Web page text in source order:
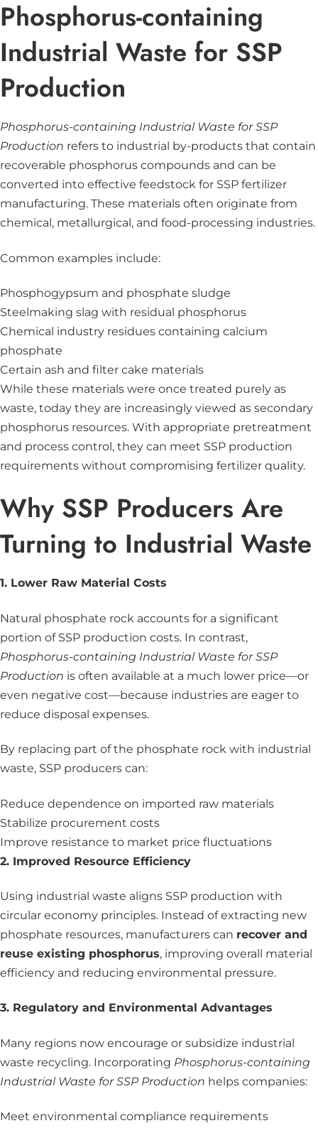
Phosphorus-containing
Industrial Waste for SSP
Production
Phosphorus-containing Industrial Waste for SSP
Production refers to industrial by-products that contain
recoverable phosphorus compounds and can be
converted into effective feedstock for SSP fertilizer
manufacturing. These materials often originate from
chemical, metallurgical, and food-processing industries.
Common examples include:
Phosphogypsum and phosphate sludge
Steelmaking slag with residual phosphorus
Chemical industry residues containing calcium
phosphate
Certain ash and filter cake materials
While these materials were once treated purely as
waste, today they are increasingly viewed as secondary
phosphorus resources. With appropriate pretreatment
and process control, they can meet SSP production
requirements without compromising fertilizer quality.
Why SSP Producers Are
Turning to Industrial Waste
1. Lower Raw Material Costs
Natural phosphate rock accounts for a significant
portion of SSP production costs. In contrast,
Phosphorus-containing Industrial Waste for SSP
Production is often available at a much lower price—or
even negative cost—because industries are eager to
reduce disposal expenses.
By replacing part of the phosphate rock with industrial
waste, SSP producers can:
Reduce dependence on imported raw materials
Stabilize procurement costs
Improve resistance to market price fluctuations
2. Improved Resource Efficiency
Using industrial waste aligns SSP production with
circular economy principles. Instead of extracting new
phosphate resources, manufacturers can recover and
reuse existing phosphorus, improving overall material
efficiency and reducing environmental pressure.
3. Regulatory and Environmental Advantages
Many regions now encourage or subsidize industrial
waste recycling. Incorporating Phosphorus-containing
Industrial Waste for SSP Production helps companies:
Meet environmental compliance requirements